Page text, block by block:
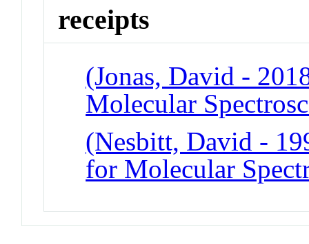
receipts
(Jonas, David -
Molecular
(Nesbitt, David -
for Molecular